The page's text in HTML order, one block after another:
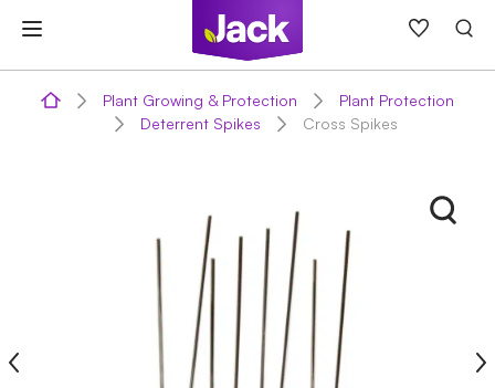
content
Plant Growing & Protection
Plant Protection
Deterrent Spikes
Cross Spikes